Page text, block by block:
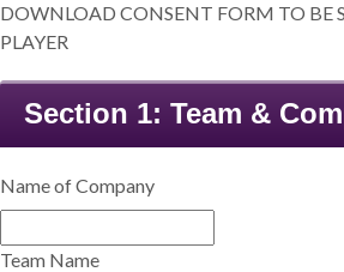
DOWNLOAD CONSENT FORM TO BE
PLAYER
Section 1: Team &
Name of Company
Team Name